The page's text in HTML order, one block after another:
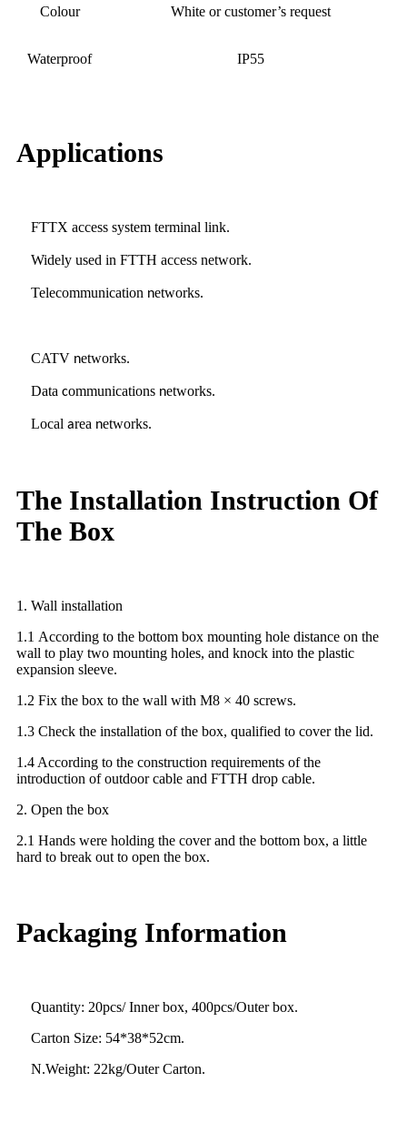
Colour White or customer’s request
Waterproof IP55
Applications
FTTX access system terminal link.
Widely used in FTTH access network.
Telecommunication networks.
CATV networks.
Data communications networks.
Local area networks.
The Installation Instruction Of
The Box
1. Wall installation
1.1 According to the bottom box mounting hole distance on the
wall to play two mounting holes, and knock into the plastic
expansion sleeve.
1.2 Fix the box to the wall with M8 × 40 screws.
1.3 Check the installation of the box, qualified to cover the lid.
1.4 According to the construction requirements of the
introduction of outdoor cable and FTTH drop cable.
2. Open the box
2.1 Hands were holding the cover and the bottom box, a little
hard to break out to open the box.
Packaging Information
Quantity: 20pcs/ Inner box, 400pcs/Outer box.
Carton Size: 54*38*52cm.
N.Weight: 22kg/Outer Carton.